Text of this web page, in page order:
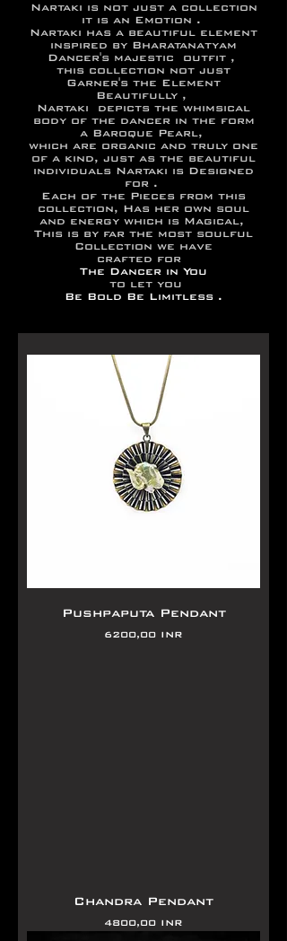
Nartaki is not just a collection
it is an Emotion .
Nartaki has a beautiful element
inspired by Bharatanatyam
Dancer's majestic outfit ,
this collection not just
Garner's the Element
Beautifully ,
Nartaki depicts the whimsical
body of the dancer in the form
a Baroque Pearl,
which are organic and truly one
of a kind, just as the beautiful
individuals Nartaki is Designed
for .
Each of the Pieces from this
collection, Has her own soul
and energy which is Magical,
This is by far the most soulful
Collection we have
crafted for
The Dancer in You
to let you
Be Bold Be Limitless .
Pushpaputa Pendant
Precio
6200,00 INR
Chandra Pendant
Precio
4800,00 INR